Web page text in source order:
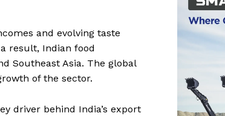
and evolving taste
result, Indian food
Southeast Asia. The global
of the sector.
driver behind India’s export